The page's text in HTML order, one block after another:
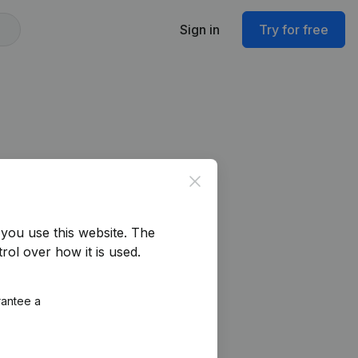
Sign in Try for free
Close
use this website. The
over how it is used.
a